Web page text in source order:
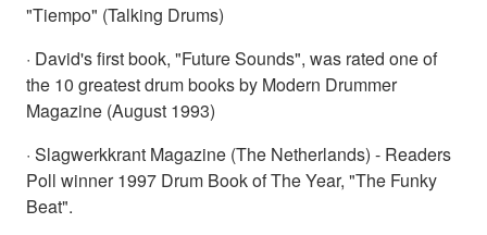
"Tiempo" (Talking Drums)
· David's first book, "Future Sounds", was rated one of
the 10 greatest drum books by Modern Drummer
Magazine (August 1993)
· Slagwerkkrant Magazine (The Netherlands) - Readers
Poll winner 1997 Drum Book of The Year, "The Funky
Beat".